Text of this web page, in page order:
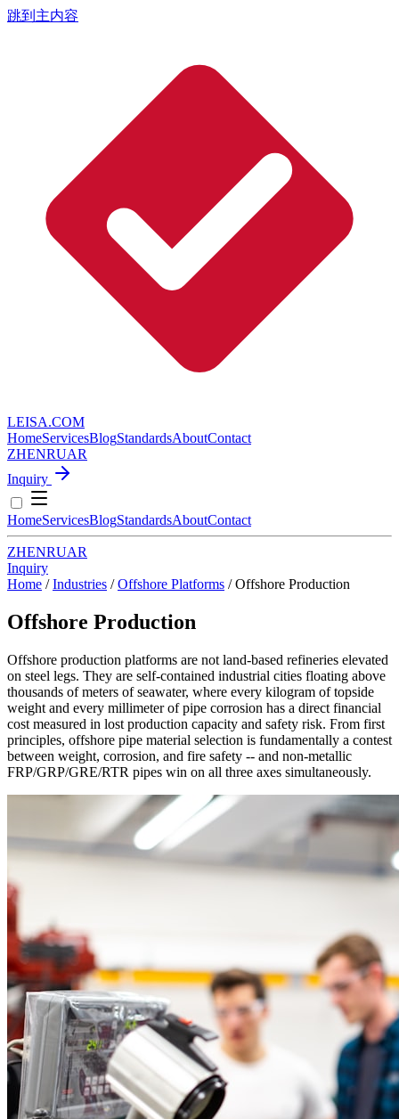
跳到主内容
LEISA.COM
HomeServicesBlogStandardsAboutContact
ZHENRUAR
Inquiry
HomeServicesBlogStandardsAboutContact
ZHENRUAR
Inquiry
Home / Industries / Offshore Platforms / Offshore Production
Offshore Production
Offshore production platforms are not land-based refineries elevated
on steel legs. They are self-contained industrial cities floating above
thousands of meters of seawater, where every kilogram of topside
weight and every millimeter of pipe corrosion has a direct financial
cost measured in lost production capacity and safety risk. From first
principles, offshore pipe material selection is fundamentally a contest
between weight, corrosion, and fire safety -- and non-metallic
FRP/GRP/GRE/RTR pipes win on all three axes simultaneously.